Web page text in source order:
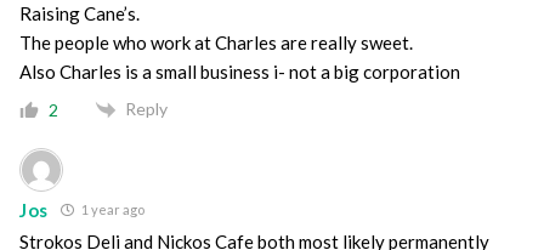
Raising Cane’s.
The people who work at Charles are really sweet.
Also Charles is a small business i- not a big corporation
2 Reply
Jos 1 year ago
Strokos Deli and Nickos Cafe both most likely permanently